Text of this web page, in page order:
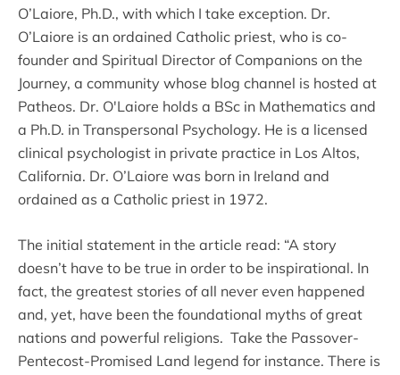
O’Laiore, Ph.D., with which I take exception. Dr.
O’Laiore is an ordained Catholic priest, who is co-
founder and Spiritual Director of Companions on the
Journey, a community whose blog channel is hosted at
Patheos. Dr. O'Laiore holds a BSc in Mathematics and
a Ph.D. in Transpersonal Psychology. He is a licensed
clinical psychologist in private practice in Los Altos,
California. Dr. O’Laiore was born in Ireland and
ordained as a Catholic priest in 1972.
The initial statement in the article read: “A story
doesn’t have to be true in order to be inspirational. In
fact, the greatest stories of all never even happened
and, yet, have been the foundational myths of great
nations and powerful religions. Take the Passover-
Pentecost-Promised Land legend for instance. There is